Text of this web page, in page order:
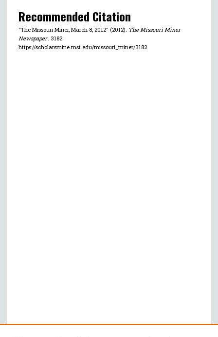
Recommended Citation
"The Missouri Miner, March 8, 2012" (2012). The Missouri Miner
Newspaper . 3182.
https://scholarsmine.mst.edu/missouri_miner/3182